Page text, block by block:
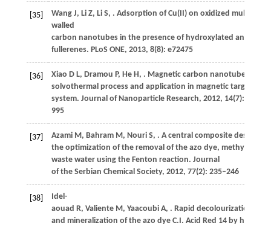
[35] WangJ, LiZ, LiS, . Adsorption of Cu(II) on oxidized multi-
walled
carbon nanotubes in the presence of hydroxylated and
fullerenes. PLoS ONE, 2013, 8(8): e72475
[36] Xiao D L, Dramou P, HeH , . Magnetic carbon nanotubes:
solvothermal process and application in magnetic targeted
system. Journal of Nanoparticle Research, 2012, 14(7): 984–
995
[37] AzamiM , BahramM , NouriS, . A central composite design for
the optimization of the removal of the azo dye, methyl
waste water using the Fenton reaction. Journal
of the Serbian Chemical Society, 2012, 77(2): 235–246
[38]
Idel-
aouad R, ValienteM , YaacoubiA, . Rapid decolourization
and mineralization of the azo dye C.I. Acid Red 14 by